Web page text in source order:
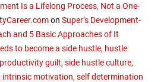
Is a Lifelong Process, Not a One-
on Super’s Development-
and 5 Basic Approaches of It
to become a side hustle, hustle
guilt, side hustle culture,
intrinsic motivation, self determination